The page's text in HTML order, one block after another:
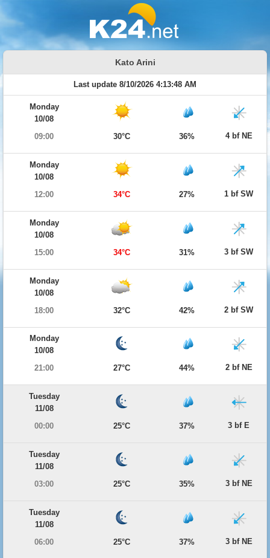
Kato Arini
Last update 8/10/2026 4:13:48 AM
Monday
10/08
09:00
30°C 36% 4 bf NE
Monday
10/08
12:00
34°C 27% 1 bf SW
Monday
10/08
15:00
34°C 31% 3 bf SW
Monday
10/08
18:00
32°C 42% 2 bf SW
Monday
10/08
21:00
27°C 44% 2 bf NE
Tuesday
11/08
00:00
25°C 37% 3 bf E
Tuesday
11/08
03:00
25°C 35% 3 bf NE
Tuesday
11/08
06:00
25°C 37% 3 bf NE